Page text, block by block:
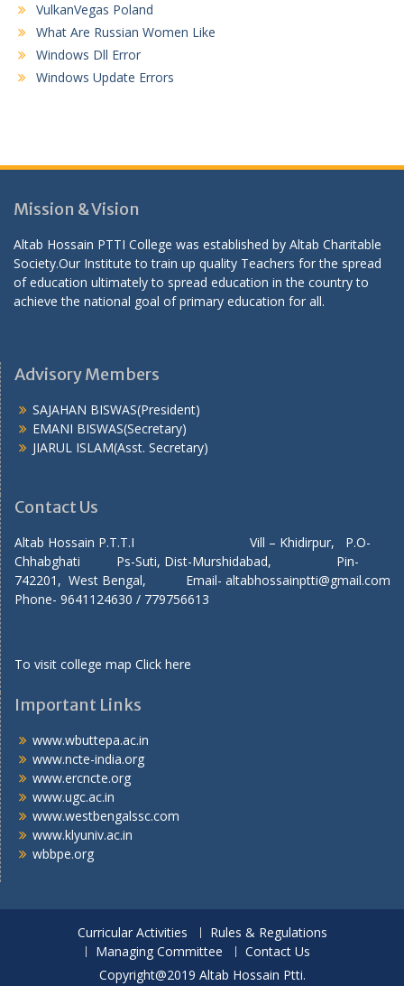
VulkanVegas Poland
What Are Russian Women Like
Windows Dll Error
Windows Update Errors
Mission & Vision
Altab Hossain PTTI College was established by Altab Charitable
Society.Our Institute to train up quality Teachers for the spread
of education ultimately to spread education in the country to
achieve the national goal of primary education for all.
Advisory Members
SAJAHAN BISWAS(President)
EMANI BISWAS(Secretary)
JIARUL ISLAM(Asst. Secretary)
Contact Us
Altab Hossain P.T.T.I Vill – Khidirpur, P.O-
Chhabghati Ps-Suti, Dist-Murshidabad, Pin-
742201, West Bengal, Email- altabhossainptti@gmail.com
Phone- 9641124630 / 779756613
To visit college map Click here
Important Links
www.wbuttepa.ac.in
www.ncte-india.org
www.ercncte.org
www.ugc.ac.in
www.westbengalssc.com
www.klyuniv.ac.in
wbbpe.org
Curricular Activities
Rules & Regulations
Managing Committee
Contact Us
Copyright@2019 Altab Hossain Ptti.